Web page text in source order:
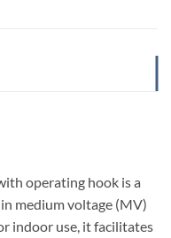
operating hook is a
medium voltage (MV)
indoor use, it facilitates